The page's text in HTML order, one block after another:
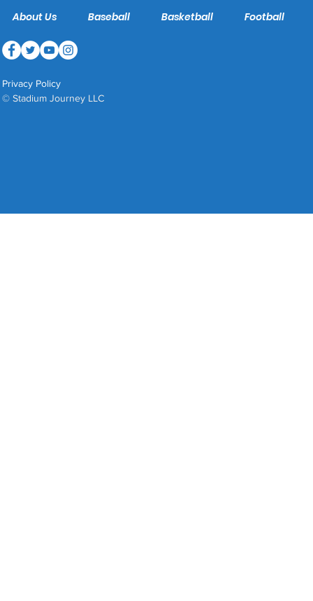
About Us Baseball Basketball Football
Privacy Policy
© Stadium Journey LLC